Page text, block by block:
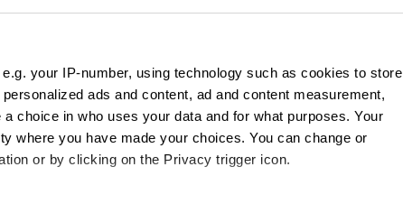
your IP-number, using technology such as cookies to store
ads and content, ad and content measurement,
choice in who uses your data and for what purposes. Your
where you have made your choices. You can change or
or by clicking on the Privacy trigger icon.